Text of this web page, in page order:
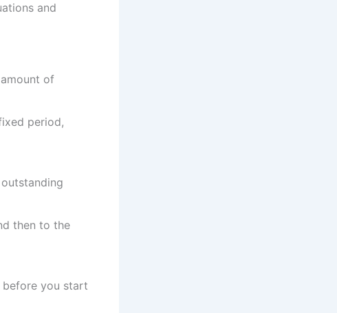
and
of
period,
then to the
you start